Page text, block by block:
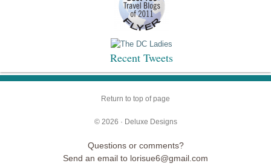
Recent Tweets
Return to top of page
© 2026 · Deluxe Designs
Questions or comments?
Send an email to lorisue6@gmail.com